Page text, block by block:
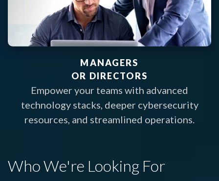
MANAGERS
OR DIRECTORS
Empower your teams with advanced
technology stacks, deeper cybersecurity
resources, and streamlined operations.
Who We're Looking For